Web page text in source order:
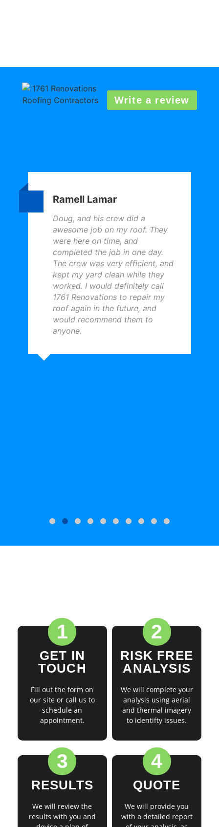
Write a review
Ramell Lamar
Doug, and his crew did a
awesome job on my roof. They
were here on time, and
completed the job in one day.
The crew was very efficient, and
kept my yard clean while they
worked. I would definitely call
1761 Renovations to repair my
roof again in the future, and
would recommend them to
anyone.
1
GET IN
TOUCH
Fill out the form on
our site or call us to
schedule an
appointment.
2
RISK FREE
ANALYSIS
We will complete your
analysis using aerial
and thermal imagery
to identifty issues.
3
RESULTS
We will review the
results with you and
4
QUOTE
We will provide you
with a detailed report